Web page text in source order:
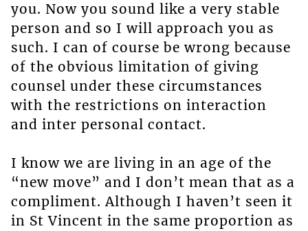
you. Now you sound like a very stable
person and so I will approach you as
such. I can of course be wrong because
of the obvious limitation of giving
counsel under these circumstances
with the restrictions on interaction
and inter personal contact.
I know we are living in an age of the
“new move” and I don’t mean that as a
compliment. Although I haven’t seen it
in St Vincent in the same proportion as